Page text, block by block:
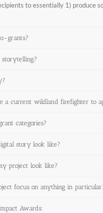
to essentially 1) produce
grants?
a current wildland firefighter to
categories?
story look like?
project look like?
focus on anything in
Awards: